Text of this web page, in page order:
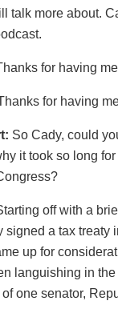
talk more about.
for having
for having
So Cady, could
it took so long
off with a
a tax treaty
up for
languishing in
one senator,